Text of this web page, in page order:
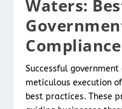
Waters:
Compliance
Successful
meticulous execution
best practices. These